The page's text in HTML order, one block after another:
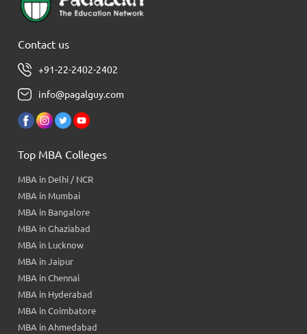
Contact us
+91-22-2402-2402
info@pagalguy.com
Top MBA Colleges
MBA in Delhi / NCR
MBA in Mumbai
MBA in Bangalore
MBA in Ghaziabad
MBA in Lucknow
MBA in Jaipur
MBA in Chennai
MBA in Hyderabad
MBA in Coimbatore
MBA in Ahmedabad